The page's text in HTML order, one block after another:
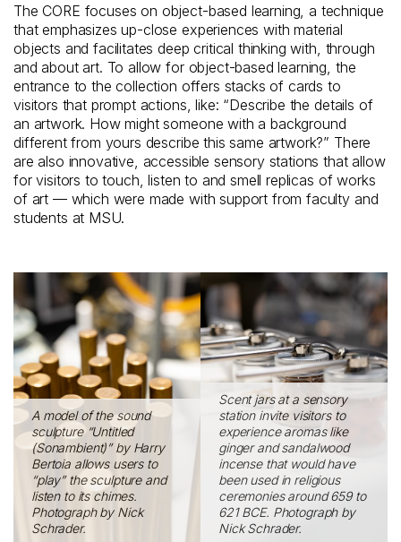
The CORE focuses on object-based learning, a technique
that emphasizes up-close experiences with material
objects and facilitates deep critical thinking with, through
and about art. To allow for object-based learning, the
entrance to the collection offers stacks of cards to
visitors that prompt actions, like: “Describe the details of
an artwork. How might someone with a background
different from yours describe this same artwork?” There
are also innovative, accessible sensory stations that allow
for visitors to touch, listen to and smell replicas of works
of art — which were made with support from faculty and
students at MSU.
A model of the sound
sculpture “Untitled
(Sonambient)” by Harry
Bertoia allows users to
“play” the sculpture and
listen to its chimes.
Photograph by Nick
Schrader.
Scent jars at a sensory
station invite visitors to
experience aromas like
ginger and sandalwood
incense that would have
been used in religious
ceremonies around 659 to
621 BCE. Photograph by
Nick Schrader.